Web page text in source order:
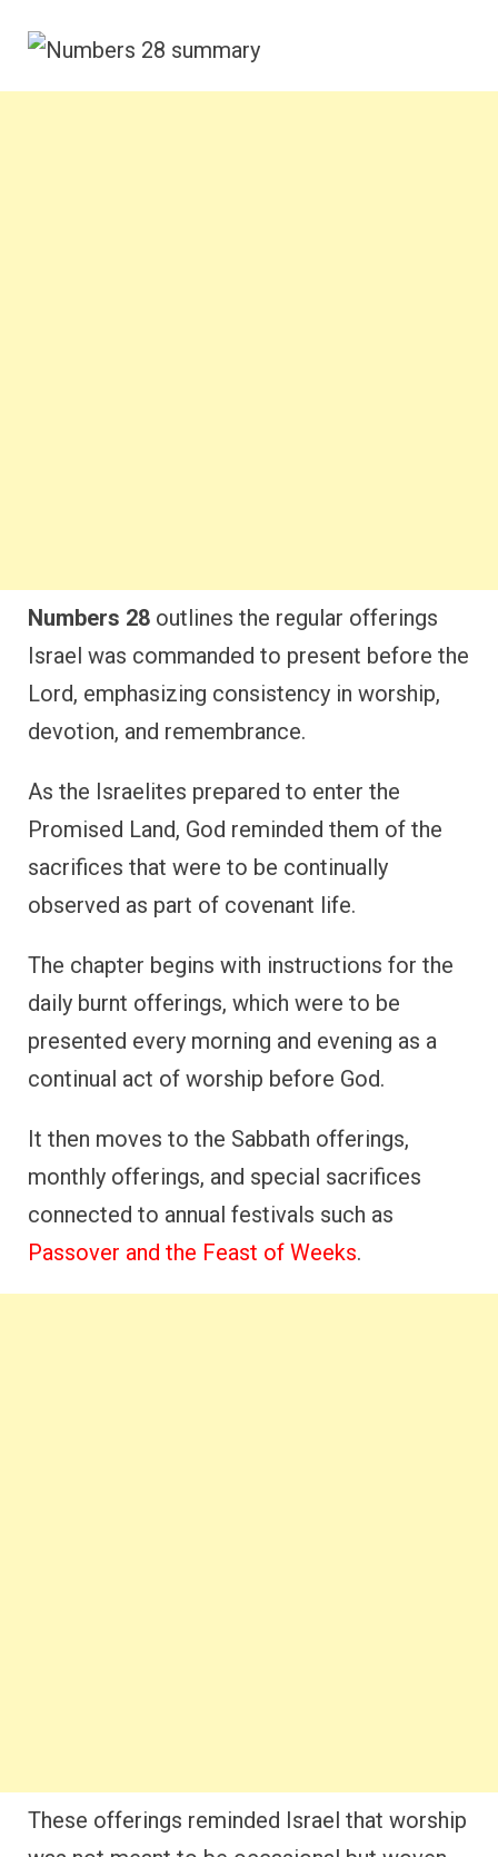
Numbers 28 outlines the regular offerings
Israel was commanded to present before the
Lord, emphasizing consistency in worship,
devotion, and remembrance.
As the Israelites prepared to enter the
Promised Land, God reminded them of the
sacrifices that were to be continually
observed as part of covenant life.
The chapter begins with instructions for the
daily burnt offerings, which were to be
presented every morning and evening as a
continual act of worship before God.
It then moves to the Sabbath offerings,
monthly offerings, and special sacrifices
connected to annual festivals such as
Passover and the Feast of Weeks.
These offerings reminded Israel that worship